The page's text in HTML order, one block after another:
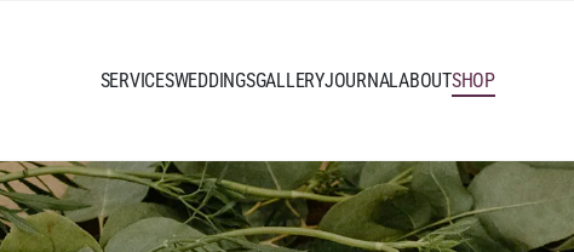
SERVICESWEDDINGSGALLERYJOURNALABOUTSHOP